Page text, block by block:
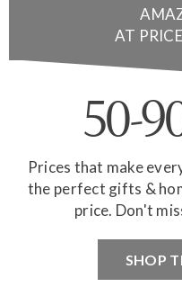
AT
50-
Prices that make
the perfect gifts &
price. Don't
SHOP